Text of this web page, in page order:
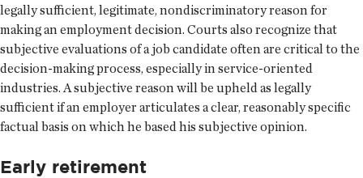
legally sufficient, legitimate, nondiscriminatory reason for
making an employment decision. Courts also recognize that
subjective evaluations of a job candidate often are critical to the
decision-making process, especially in service-oriented
industries. A subjective reason will be upheld as legally
sufficient if an employer articulates a clear, reasonably specific
factual basis on which he based his subjective opinion.
Early retirement